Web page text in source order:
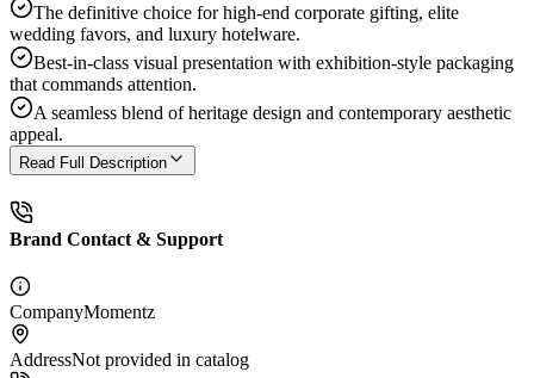
The definitive choice for high-end corporate gifting, elite
wedding favors, and luxury hotelware.
Best-in-class visual presentation with exhibition-style packaging
that commands attention.
A seamless blend of heritage design and contemporary aesthetic
appeal.
Read Full Description
Brand Contact & Support
CompanyMomentz
AddressNot provided in catalog